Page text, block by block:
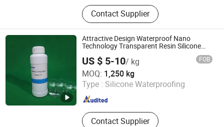
HPMC, Rdp, CMC, Hemc, HEC
Contact Supplier
Attractive Design Waterproof Nano
Technology Transparent Resin Silicone
US $ 5-10/ kg FOB
MOQ: 1,250 kg
Type : Silicone Waterproofing
Contact Supplier
Hangzhou Silway New Material Technology Co., Ltd.
Zhejiang , China Since 2021